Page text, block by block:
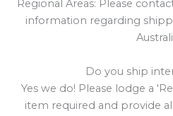
Regional Areas: Please
information regarding
Do you ship
Yes we do! Please lodge a
item required and provide